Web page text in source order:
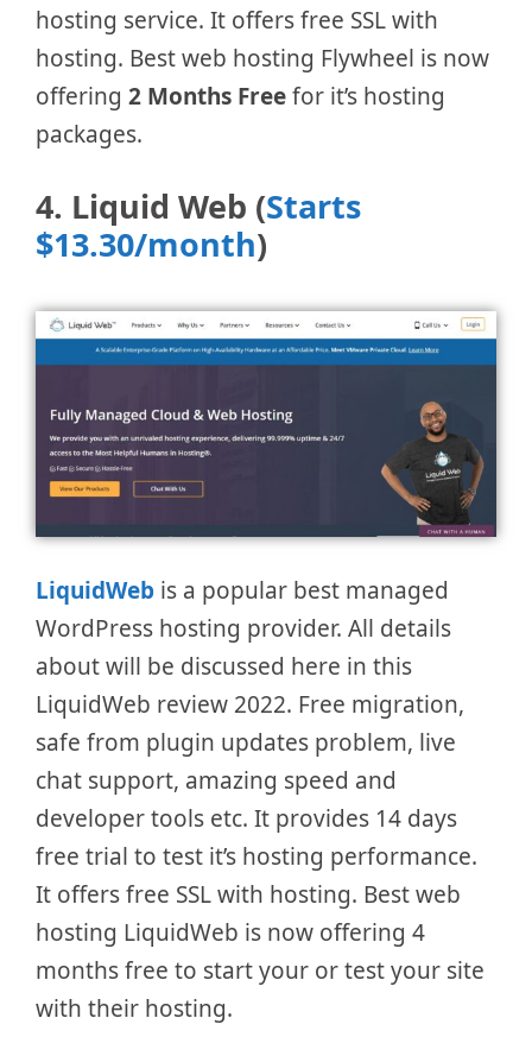
hosting service. It offers free SSL with
hosting. Best web hosting Flywheel is now
offering 2 Months Freefor it’s hosting
packages.
4. Liquid Web (Starts
$13.30/month)
LiquidWeb is a popular best managed
WordPress hosting provider. All details
about will be discussed here in this
LiquidWeb review 2022. Free migration,
safe from plugin updates problem, live
chat support, amazing speed and
developer tools etc. It provides 14 days
free trial to test it’s hosting performance.
It offers free SSL with hosting. Best web
hosting LiquidWeb is now offering 4
months free to start your or test your site
with their hosting.